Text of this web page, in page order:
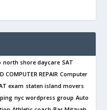
north shore daycare SAT
COMPUTER REPAIR Computer
exam staten island movers
nyc wordpress group Auto